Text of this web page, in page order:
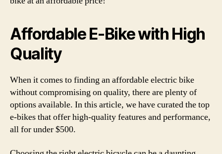
Affordable E-Bike with High
Quality
When it comes to finding an affordable electric bike
without compromising on quality, there are plenty of
options available. In this article, we have curated the top
e-bikes that offer high-quality features and performance,
all for under $500.